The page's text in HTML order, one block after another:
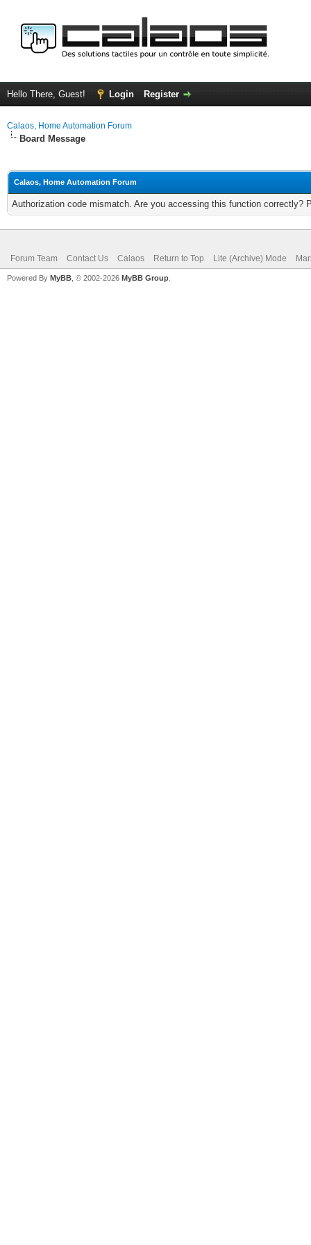
Hello There, Guest! Login Register
Calaos, Home Automation Forum
Board Message
Calaos, Home Automation Forum
Authorization code mismatch. Are you accessing this function correctly?
Forum Team Contact Us Calaos Return to Top Lite (Archive) Mode
Powered By MyBB , © 2002-2026 MyBB Group